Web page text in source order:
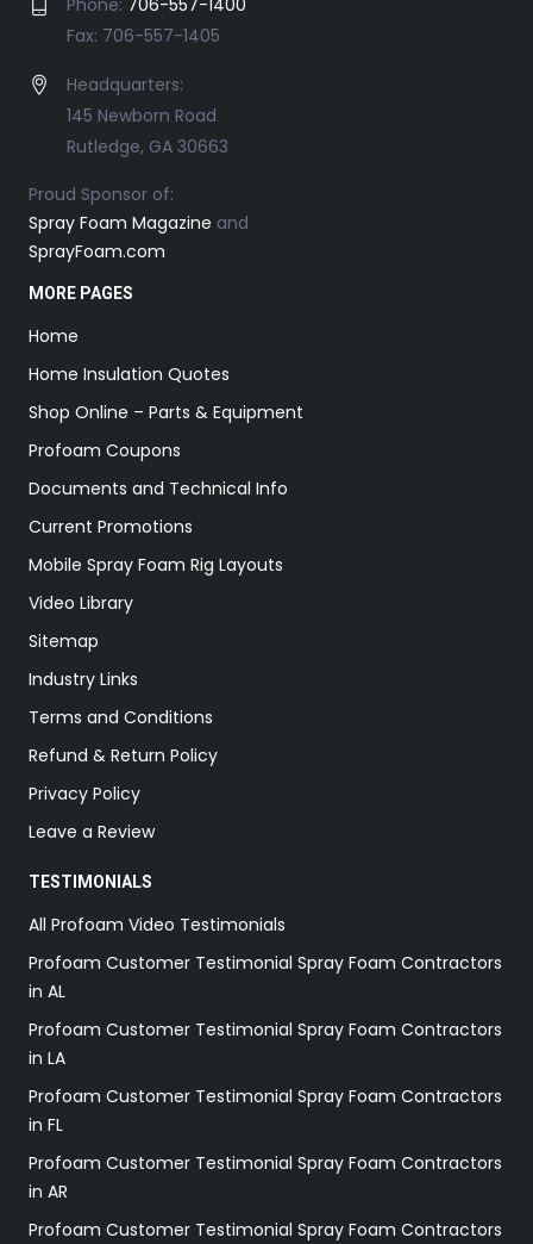
Fax: 706-557-1405
Headquarters:
145 Newborn Road
Rutledge, GA 30663
Proud Sponsor of:
Spray Foam Magazine and
SprayFoam.com
MORE PAGES
Home
Home Insulation Quotes
Shop Online – Parts & Equipment
Profoam Coupons
Documents and Technical Info
Current Promotions
Mobile Spray Foam Rig Layouts
Video Library
Sitemap
Industry Links
Terms and Conditions
Refund & Return Policy
Privacy Policy
Leave a Review
TESTIMONIALS
All Profoam Video Testimonials
Profoam Customer Testimonial Spray Foam Contractors
in AL
Profoam Customer Testimonial Spray Foam Contractors
in LA
Profoam Customer Testimonial Spray Foam Contractors
in FL
Profoam Customer Testimonial Spray Foam Contractors
in AR
Profoam Customer Testimonial Spray Foam Contractors